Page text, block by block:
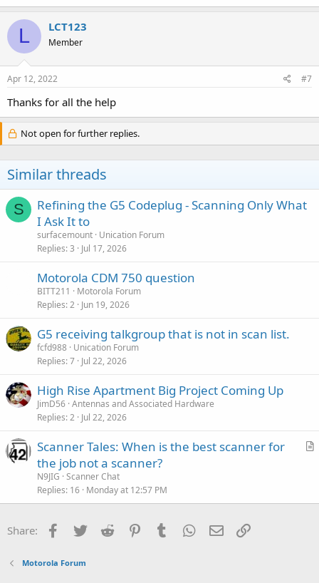
L LCT123
Member
Apr 12, 2022 #7
Thanks for all the help
Not open for further replies.
Similar threads
S
Refining the G5 Codeplug - Scanning Only What
I Ask It to
surfacemount Unication Forum
Replies 3 Jul 17, 2026
Motorola CDM 750 question
BITT211
Motorola Forum
Replies 2 Jun 19, 2026
G5 receiving talkgroup that is not in scan list.
fcfd988 Unication Forum
Replies 7 Jul 22, 2026
High Rise Apartment Big Project Coming Up
JimD56 Antennas and Associated Hardware
Replies 2 Jul 22, 2026
A
c
Scanner Tales: When is the best scanner for
the job not a scanner?
N9JIG Scanner Chat
Replies 16 Monday at 12:57 PM
Share: Facebook
Twitter Reddit PinterestTumblr WhatsApp
Email
Motorola Forum